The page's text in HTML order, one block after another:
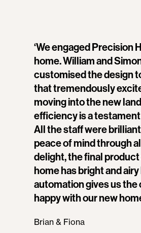
‘We engaged Precision
home. William and
customised the design
that tremendously
moving into the new
efficiency is a
All the staff were
peace of mind through
delight, the final
home has bright and
automation gives us the
happy with our new
Brian & Fiona